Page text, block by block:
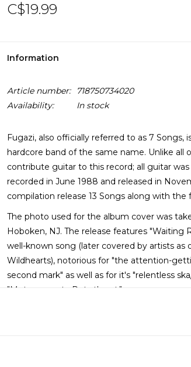
C$19.99
Information
Article number:
718750734020
Availability:
In stock
Fugazi, also officially referred to as 7
hardcore band of the same name. Unlike all
contribute guitar to this record; all guitar
recorded in June 1988 and released in
compilation release 13 Songs along with the
The photo used for the album cover was
Hoboken, NJ. The release features
well-known song (later covered by artists as
Wildhearts), notorious for "the attention-
second mark" as well as for it's "relentless
"Meters-meets-Ruts thrust."